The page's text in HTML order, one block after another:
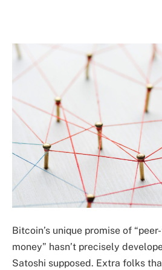
Bitcoin’s unique promise of
money” hasn’t precisely
Satoshi supposed. Extra folks